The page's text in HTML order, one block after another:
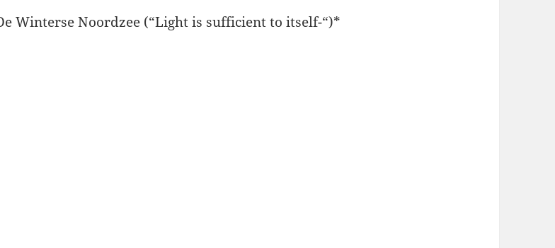
Winterse Noordzee (“Light is sufficient to itself-“)*